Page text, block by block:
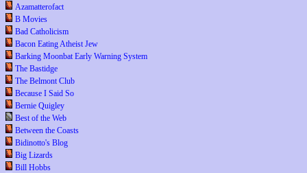
Azamatterofact
B Movies
Bad Catholicism
Bacon Eating Atheist Jew
Barking Moonbat Early Warning System
The Bastidge
The Belmont Club
Because I Said So
Bernie Quigley
Best of the Web
Between the Coasts
Bidinotto's Blog
Big Lizards
Bill Hobbs